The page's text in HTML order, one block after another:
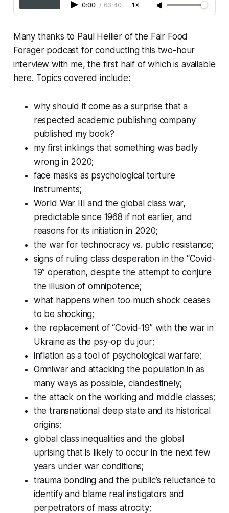
0:00 / 63:40 1×
Many thanks to Paul Hellier of the Fair Food
Forager podcast for conducting this two-hour
interview with me, the first half of which is available
here. Topics covered include:
why should it come as a surprise that a
respected academic publishing company
published my book?
my first inklings that something was badly
wrong in 2020;
face masks as psychological torture
instruments;
World War III and the global class war,
predictable since 1968 if not earlier, and
reasons for its initiation in 2020;
the war for technocracy vs. public resistance;
signs of ruling class desperation in the “Covid-
19” operation, despite the attempt to conjure
the illusion of omnipotence;
what happens when too much shock ceases
to be shocking;
the replacement of “Covid-19” with the war in
Ukraine as the psy-op du jour;
inflation as a tool of psychological warfare;
Omniwar and attacking the population in as
many ways as possible, clandestinely;
the attack on the working and middle classes;
the transnational deep state and its historical
origins;
global class inequalities and the global
uprising that is likely to occur in the next few
years under war conditions;
trauma bonding and the public’s reluctance to
identify and blame real instigators and
perpetrators of mass atrocity;